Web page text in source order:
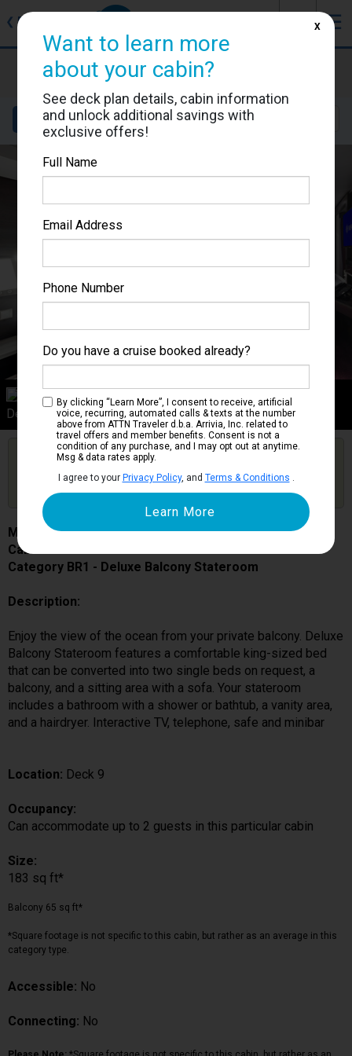
❮ Back ☰
MSC Grandiosa
Cabin #9201
Details Layout Location
Category BR1
Deluxe Balcony Stateroom
Get Price Alerts
Are you booked on this Ship?
Click Here to Get Free Price Alerts &
Updates
MSC Grandiosa
Cabin # 9201
Category BR1 - Deluxe Balcony Stateroom
Description:
Enjoy the view of the ocean from your private balcony. Deluxe
Balcony Stateroom features a comfortable king-sized bed
that can be converted into two single beds on request, a
balcony, and a sitting area with a sofa. Your stateroom
includes a bathroom with a shower or bathtub, a vanity area,
and a hairdryer. Interactive TV, telephone, safe and minibar
Location: Deck 9
Occupancy:
Can accommodate up to 2 guests in this particular cabin
Size:
183 sq ft*
Balcony 65 sq ft*
*Square footage is not specific to this cabin, but rather as an average in this
category type.
Accessible: No
Connecting: No
Want to learn more
about your cabin?
See deck plan details, cabin information
and unlock additional savings with
exclusive offers!
Full Name
Email Address
Phone Number
Do you have a cruise booked already?
By clicking “Learn More”, I consent to receive, artificial
voice, recurring, automated calls & texts at the number
above from ATTN Traveler d.b.a. Arrivia, Inc. related to
travel offers and member benefits. Consent is not a
condition of any purchase, and I may opt out at anytime.
Msg & data rates apply.
I agree to your Privacy Policy, and Terms & Conditions .
X